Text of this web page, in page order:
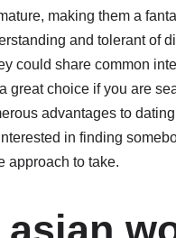
making them a
and tolerant of
could share common
great choice if you are
advantages to
in finding
approach to take.